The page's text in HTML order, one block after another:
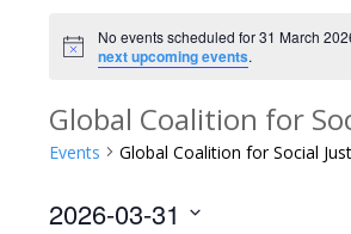
Notice
No events scheduled for 31 March
next upcoming events.
Global Coalition for
Events Global Coalition for Social
2026-03-31